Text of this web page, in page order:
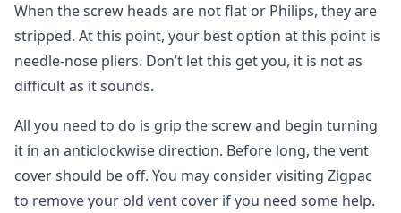
When the screw heads are not flat or Philips, they are
stripped. At this point, your best option at this point is
needle-nose pliers. Don’t let this get you, it is not as
difficult as it sounds.
All you need to do is grip the screw and begin turning
it in an anticlockwise direction. Before long, the vent
cover should be off. You may consider visiting Zigpac
to remove your old vent cover if you need some help.